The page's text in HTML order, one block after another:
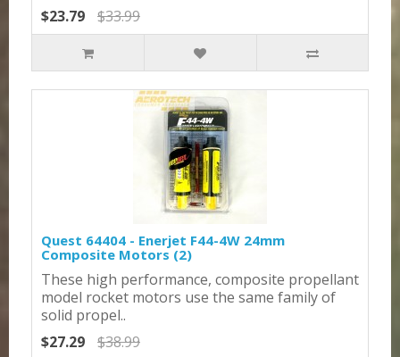
$23.79
$33.99
Quest 64404 - Enerjet F44-4W 24mm
Composite Motors (2)
These high performance, composite propellant
model rocket motors use the same family of
solid propel..
$27.29
$38.99